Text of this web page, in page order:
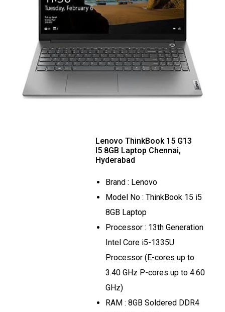
Lenovo ThinkBook 15 G13
I5 8GB Laptop Chennai,
Hyderabad
Brand : Lenovo
Model No : ThinkBook 15 i5
8GB Laptop
Processor : 13th Generation
Intel Core i5-1335U
Processor (E-cores up to
3.40 GHz P-cores up to 4.60
GHz)
RAM : 8GB Soldered DDR4